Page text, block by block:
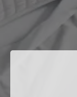
slide page 1 of 2